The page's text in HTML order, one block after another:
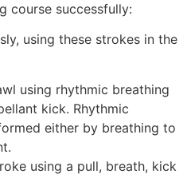
course successfully:
using these strokes in the
using rhythmic breathing
kick. Rhythmic
either by breathing to
using a pull, breath, kick